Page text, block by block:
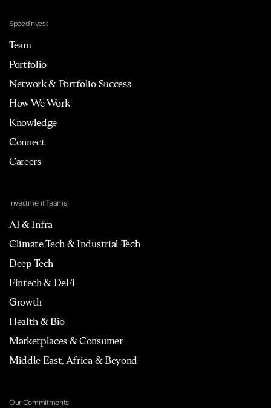
Speedinvest
Team
Portfolio
Network & Portfolio Success
How We Work
Knowledge
Connect
Careers
Investment Teams
AI & Infra
Climate Tech & Industrial Tech
Deep Tech
Fintech & DeFi
Growth
Health & Bio
Marketplaces & Consumer
Middle East, Africa & Beyond
Our Commitments